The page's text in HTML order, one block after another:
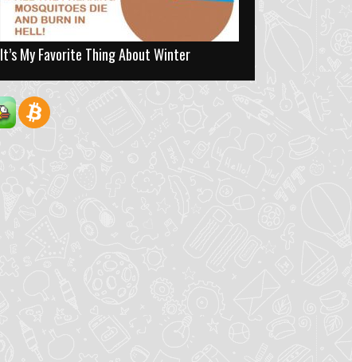
It’s My Favorite Thing About Winter